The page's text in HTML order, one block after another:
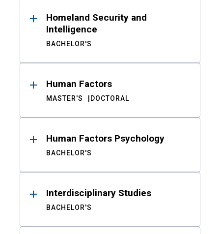
Homeland Security and
Intelligence
BACHELOR'S
Human Factors
MASTER'S DOCTORAL
Human Factors Psychology
BACHELOR'S
Interdisciplinary Studies
BACHELOR'S